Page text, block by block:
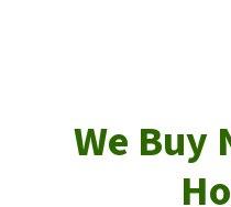
We Buy